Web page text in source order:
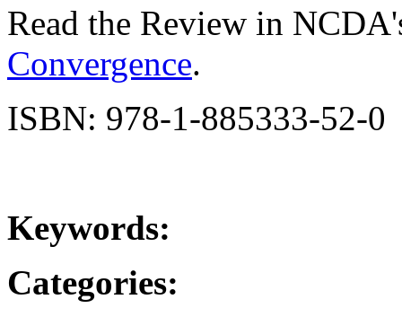
Read the Review in
Convergence.
ISBN: 978-1-885333-52-0
Keywords:
Categories: